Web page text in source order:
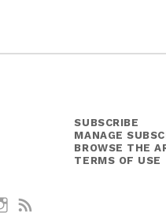
SUBSCRIBE
MANAGE
BROWSE THE
TERMS OF USE
Instagram